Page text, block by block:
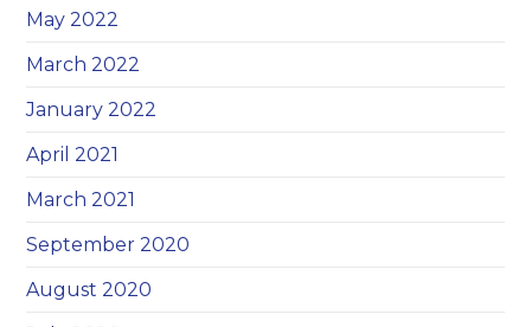
May 2022
March 2022
January 2022
April 2021
March 2021
September 2020
August 2020